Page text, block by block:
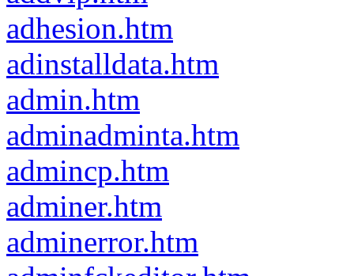
adhesion.htm
adinstalldata.htm
admin.htm
adminadminta.htm
admincp.htm
adminer.htm
adminerror.htm